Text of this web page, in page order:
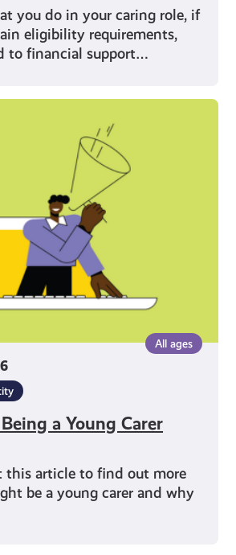
you do in your caring role, if
eligibility requirements,
to financial support…
All ages
a Young Carer
this article to find out more
be a young carer and why